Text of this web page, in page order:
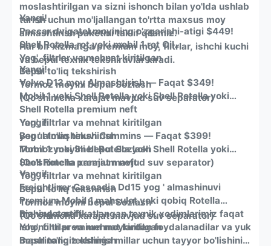
moslashtirilgan va sizni ishonch bilan yo'lda ushlab
turish uchun mo'ljallangan to'rtta maxsus moy
almashtirish paketini taklif qilamiz.
Har bir xizmatga premium moy, filtrlar, ishchi kuchi
va bepul texnik tekshiruvlar kiradi.
Yangi!
Paccar dvigatel moyining o'zgarishi-atigi $449!
Shell Rotella rot yoki mobil 1 rot Oil
Yog', filtrlar va mehnat kiritilgan
Bepul to'liq tekshirish
Tormoz moyini bepul Sozlash
(Qo'shimcha xarajat mavjud suv separator)
Yangi!
VolvoD13 moy Almashtirish — Faqat $349!
Mobil 1 yoki Shell Rotella yoki Shell Rotella yoki
Shell Rotella premium neft
Yog', filtrlar va mehnat kiritilgan
Bepul to'liq tekshirish
Tormoz moyini bepul Sozlash
(Qo'shimcha xarajat mavjud suv separator)
Yangi!
yog ' almashinuvi Cummins — Faqat $399!
Mobil 1 yoki Shell Rotella yoki Shell Rotella yoki
Shell Rotella premium neft
Yog', filtrlar va mehnat kiritilgan
Bepul to'liq tekshirish
Tormoz moyini bepul Sozlash
(Qo'shimcha xarajat mavjud suv separator)
Yangi!
FreightlinerCascadia Dd15 yog ' almashinuvi
Premium Mobil 1 mahsulot yoki qobiq Rotella
mahsulot neft
Yog', filtrlar va mehnat kiritilgan
Bepul to'liq tekshirish
Bizning sertifikatlangan texnik xodimlarimiz faqat
ishonchli premium moylardan foydalanadilar va yuk
mashinangiz oldinga millar uchun tayyor bo'lishini